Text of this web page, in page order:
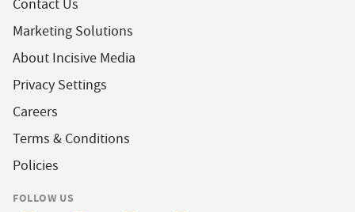
Contact Us
Marketing Solutions
About Incisive Media
Privacy Settings
Careers
Terms & Conditions
Policies
FOLLOW US